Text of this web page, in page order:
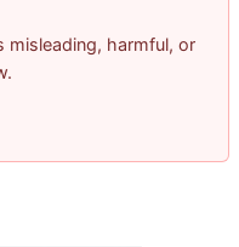
misleading, harmful, or